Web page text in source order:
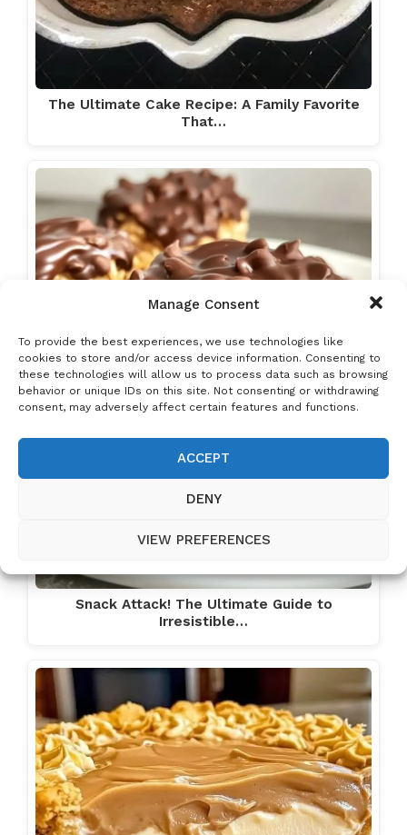
Manage Consent
To provide the best experiences, we use technologies like
cookies to store and/or access device information. Consenting to
these technologies will allow us to process data such as browsing
behavior or unique IDs on this site. Not consenting or withdrawing
consent, may adversely affect certain features and functions.
ACCEPT
DENY
VIEW PREFERENCES
The Ultimate Cake Recipe: A Family Favorite
That…
Snack Attack! The Ultimate Guide to
Irresistible…